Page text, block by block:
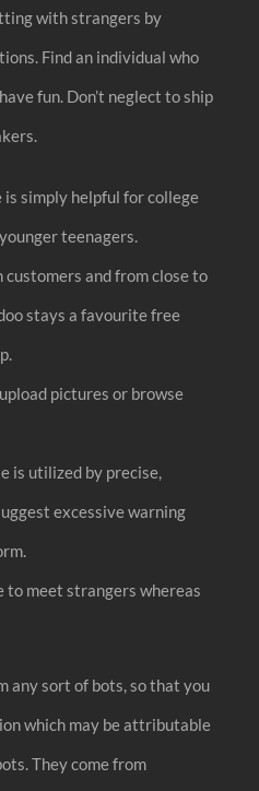
with strangers by
Find an individual who
fun. Don’t neglect to ship
simply helpful for college
teenagers.
and from close to
stays a favourite free
pictures or browse
is utilized by precise,
excessive warning
to meet strangers whereas
any sort of bots, so that you
which may be attributable
They come from